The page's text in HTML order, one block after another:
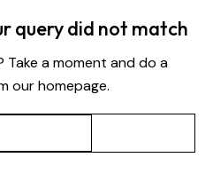
query did not match
a moment and do a
our homepage.